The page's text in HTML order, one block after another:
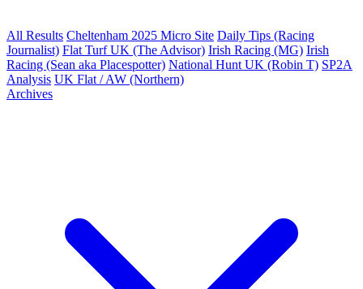
All Results Cheltenham 2025 Micro Site Daily Tips (Racing
Journalist) Flat Turf UK (The Advisor) Irish Racing (MG) Irish
Racing (Sean aka Placespotter) National Hunt UK (Robin T) SP2A
Analysis UK Flat / AW (Northern)
Archives